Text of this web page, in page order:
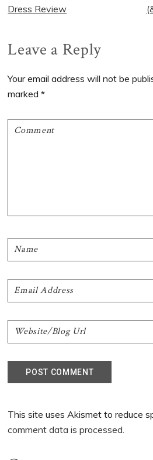
Post:
Dress Review
Reader
Interactions
Leave a Reply
Your email address will not be
marked*
This site uses Akismet to reduce
comment data is processed.